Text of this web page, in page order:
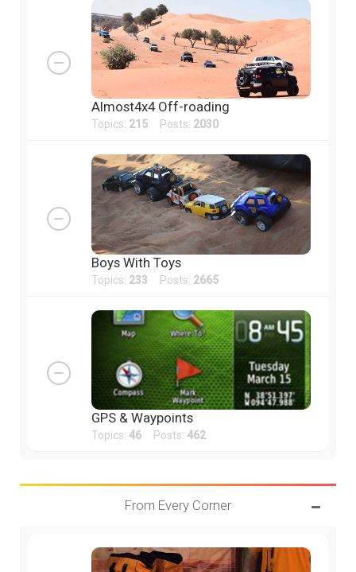
Almost4x4 Off-roading
Topics: 215 Posts: 2030
Boys With Toys
Topics: 233 Posts: 2665
GPS & Waypoints
Topics: 46 Posts: 462
From Every Corner